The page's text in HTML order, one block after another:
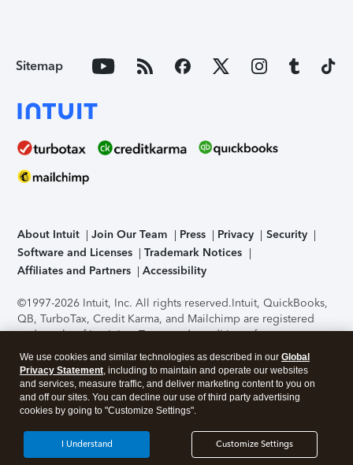
Sitemap
About Intuit Join Our Team Press Privacy
Security
Software and Licenses
Trademark Notices
Affiliates and Partners
Accessibility
©1997-2026 Intuit, Inc. All rights reserved.Intuit, QuickBooks,
QB, TurboTax, Credit Karma, and Mailchimp are registered
trademarks of Intuit Inc. Terms and conditions, features,
support, pricing, and service options subject to change
without notice.Security Certification of the TurboTax Online
application has been performed by C-Level Security.By
accessing and using this page you agree to theTerms of Use
About Cookies Manage cookies
We use cookies and similar technologies as described in our Global
Privacy Statement, including to maintain and operate our websites
and services, measure traffic, and deliver marketing content to you on
and off our sites. You can decline our use of third party advertising
cookies by going to "Customize Settings".
Customize Settings
I Understand